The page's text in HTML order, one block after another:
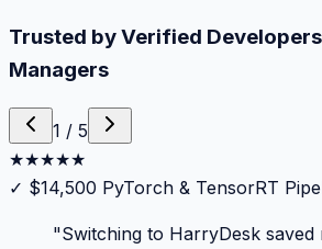
Trusted by Verified
Managers
1 / 5
★★★★★
✓ $14,500 PyTorch & TensorRT
"Switching to HarryDesk saved